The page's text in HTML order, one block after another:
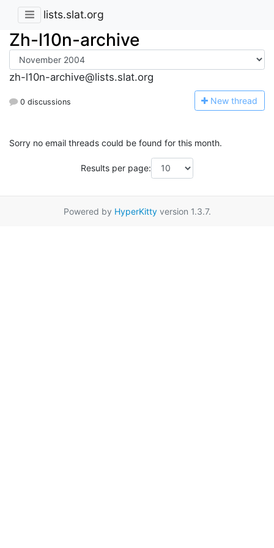
lists.slat.org
Zh-l10n-archive
zh-l10n-archive@lists.slat.org
0 discussions New thread
Sorry no email threads could be found for this month.
Results per page:
Powered by HyperKittyversion 1.3.7.